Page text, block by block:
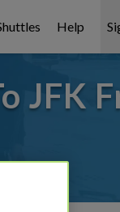
Help
JFK